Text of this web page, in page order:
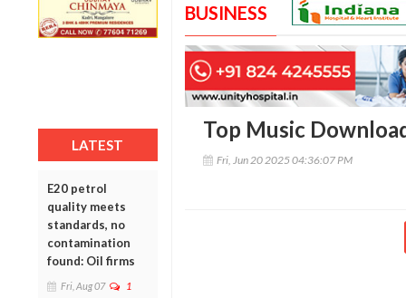
LATEST
E20 petrol
quality meets
standards, no
contamination
found: Oil firms
Fri, Aug 07 1
BUSINESS
Top Music
Fri, Jun 20 2025 04:36:07 PM